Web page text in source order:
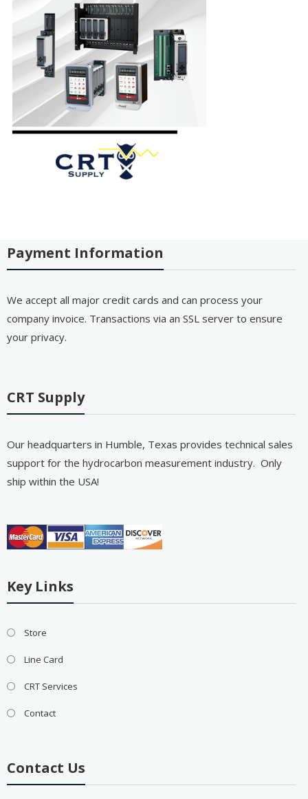
Payment Information
We accept all major credit cards and can process your
company invoice. Transactions via an SSL server to ensure
your privacy.
CRT Supply
Our headquarters in Humble, Texas provides technical sales
support for the hydrocarbon measurement industry. Only
ship within the USA!
Key Links
Store
Line Card
CRT Services
Contact
Contact Us